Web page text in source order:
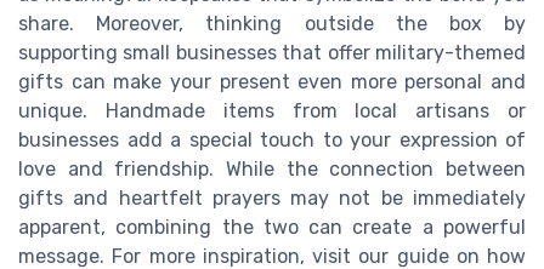
share. Moreover, thinking outside the box by
supporting small businesses that offer military-themed
gifts can make your present even more personal and
unique. Handmade items from local artisans or
businesses add a special touch to your expression of
love and friendship. While the connection between
gifts and heartfelt prayers may not be immediately
apparent, combining the two can create a powerful
message. For more inspiration, visit our guide on how